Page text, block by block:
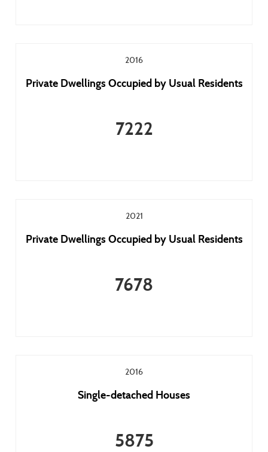
2016
Private Dwellings Occupied by Usual Residents
7222
2021
Private Dwellings Occupied by Usual Residents
7678
2016
Single-detached Houses
5875